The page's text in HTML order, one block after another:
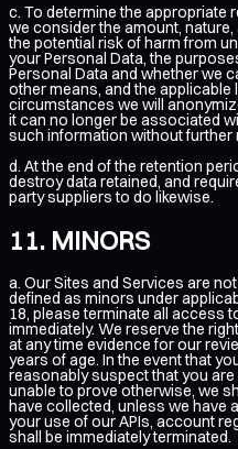
c. To determine the appropriate
we consider the amount,
the potential risk of harm from
your Personal Data, the
Personal Data and whether we
other means, and the applicable
circumstances we will
it can no longer be associated
such information without further
d. At the end of the retention
destroy data retained, and
party suppliers to do likewise.
MINORS
a. Our Sites and Services are
defined as minors under
18, please terminate all access
immediately. We reserve the
at any time evidence for our
years of age. In the event that
reasonably suspect that you
unable to prove otherwise, we
have collected, unless we have
your use of our APIs, account
shall be immediately terminated.